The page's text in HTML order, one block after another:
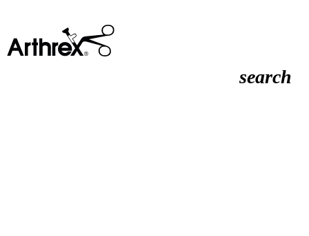
search